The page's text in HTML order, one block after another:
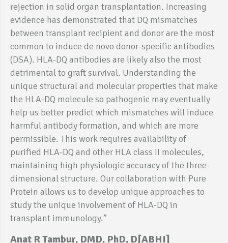
rejection in solid organ transplantation. Increasing
evidence has demonstrated that DQ mismatches
between transplant recipient and donor are the most
common to induce de novo donor-specific antibodies
(DSA). HLA-DQ antibodies are likely also the most
detrimental to graft survival. Understanding the
unique structural and molecular properties that make
the HLA-DQ molecule so pathogenic may eventually
help us better predict which mismatches will induce
harmful antibody formation, and which are more
permissible. This work requires availability of
purified HLA-DQ and other HLA class II molecules,
maintaining high physiologic accuracy of the three-
dimensional structure. Our collaboration with Pure
Protein allows us to develop unique approaches to
study the unique involvement of HLA-DQ in
transplant immunology.”
Anat R Tambur, DMD, PhD, D[ABHI]